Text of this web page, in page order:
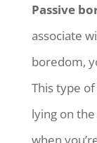
Passive
associate
boredom,
This type
lying on
when